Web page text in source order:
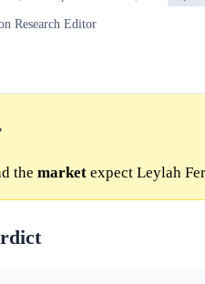
Research Editor
the market expect Leylah